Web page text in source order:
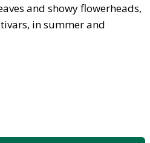
and showy flowerheads,
in summer and